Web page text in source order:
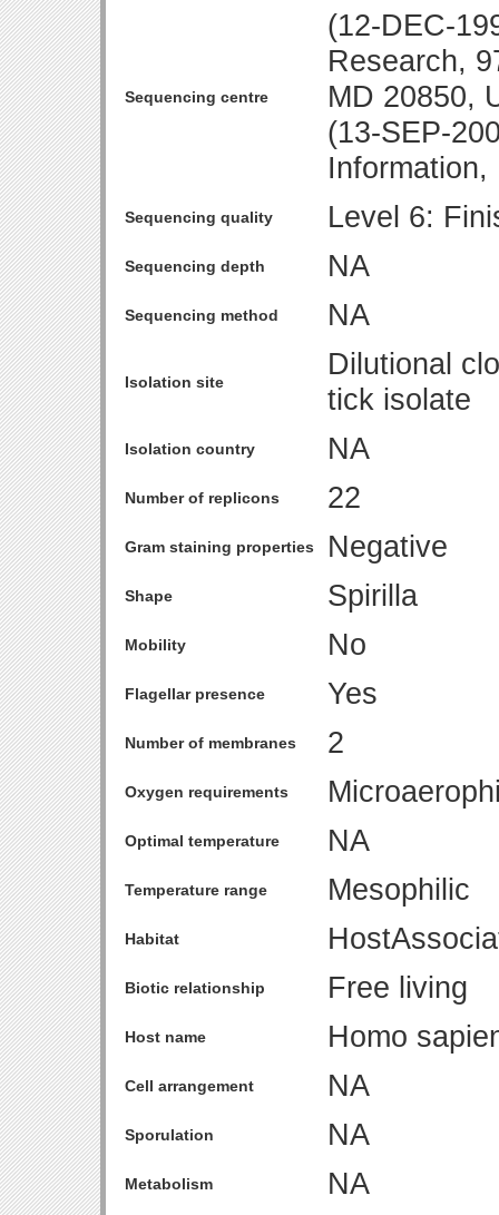
Sequencing centre
(12-DEC-
Research,
MD 20850,
(13-SEP-
Sequencing quality Level 6:
Sequencing depth NA
Sequencing method NA
Isolation site
Dilutional
tick isolate
Isolation country NA
Number of replicons 22
Gram staining properties Negative
Shape Spirilla
Mobility No
Flagellar presence Yes
Number of membranes 2
Oxygen requirements
Optimal temperature NA
Temperature range Mesophilic
Habitat
Biotic relationship Free living
Host name Homo
Cell arrangement NA
Sporulation NA
Metabolism NA